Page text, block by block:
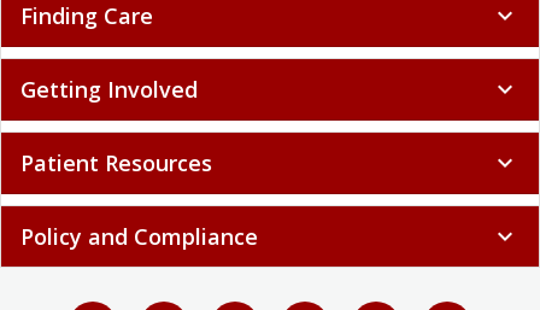
Finding Care expand_more
Getting Involved expand_more
Patient Resources expand_more
Policy and Compliance expand_more